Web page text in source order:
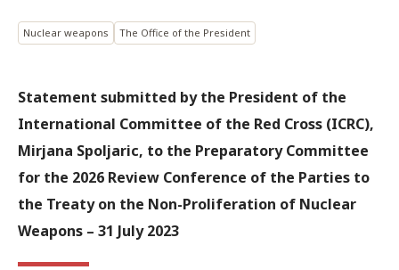
Nuclear weapons The Office of the President
Statement submitted by the President of the
International Committee of the Red Cross (ICRC),
Mirjana Spoljaric, to the Preparatory Committee
for the 2026 Review Conference of the Parties to
the Treaty on the Non-Proliferation of Nuclear
Weapons – 31 July 2023